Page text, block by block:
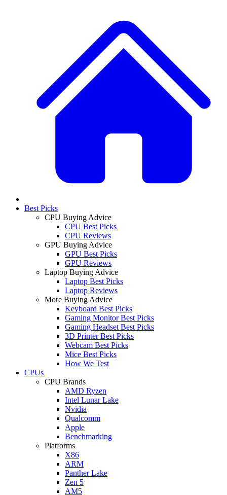
Best Picks
CPU Buying Advice
CPU Best Picks
CPU Reviews
GPU Buying Advice
GPU Best Picks
GPU Reviews
Laptop Buying Advice
Laptop Best Picks
Laptop Reviews
More Buying Advice
Keyboard Best Picks
Gaming Monitor Best Picks
Gaming Headset Best Picks
3D Printer Best Picks
Webcam Best Picks
Mice Best Picks
How We Test
CPUs
CPU Brands
AMD Ryzen
Intel Lunar Lake
Nvidia
Qualcomm
Apple
Benchmarking
Platforms
X86
ARM
Panther Lake
Zen 5
AM5